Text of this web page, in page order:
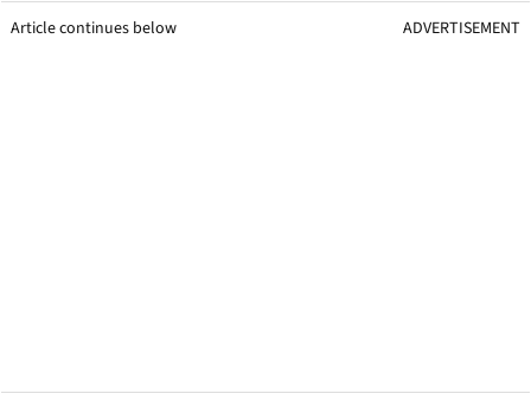
Article continues below ADVERTISEMENT